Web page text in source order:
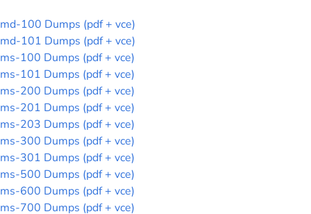
md-100 Dumps (pdf + vce)
md-101 Dumps (pdf + vce)
ms-100 Dumps (pdf + vce)
ms-101 Dumps (pdf + vce)
ms-200 Dumps (pdf + vce)
ms-201 Dumps (pdf + vce)
ms-203 Dumps (pdf + vce)
ms-300 Dumps (pdf + vce)
ms-301 Dumps (pdf + vce)
ms-500 Dumps (pdf + vce)
ms-600 Dumps (pdf + vce)
ms-700 Dumps (pdf + vce)